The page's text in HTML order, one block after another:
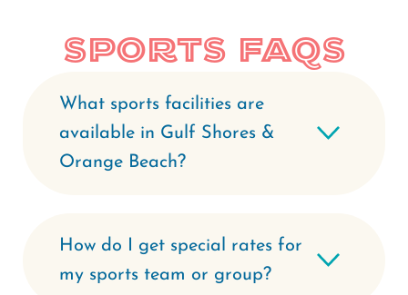
Sports FAQs
What sports facilities are
available in Gulf Shores &
Orange Beach?
How do I get special rates for
my sports team or group?